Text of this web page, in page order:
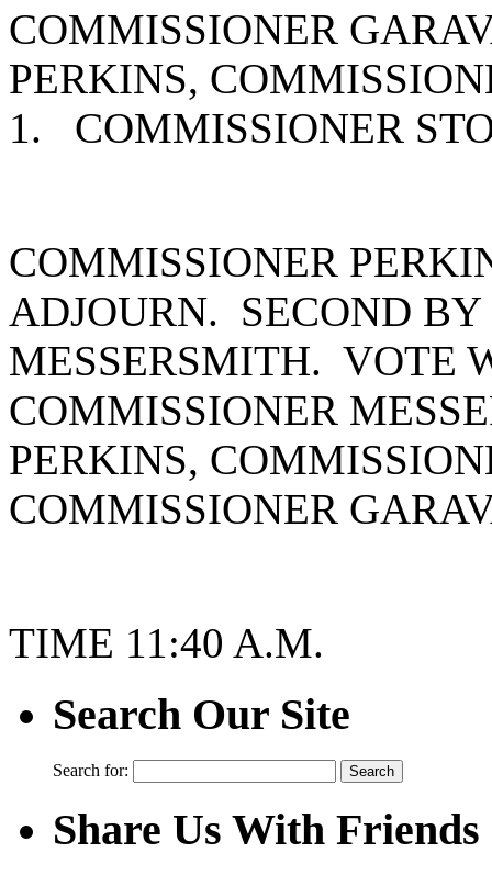
COMMISSIONER
PERKINS,
1. COMMISSIONER
COMMISSIONER
ADJOURN. SECOND
MESSERSMITH. VOTE
COMMISSIONER
PERKINS,
COMMISSIONER
TIME 11:40 A.M.
Search Our Site
Search for:
Share Us With Friends